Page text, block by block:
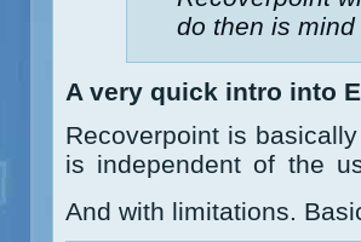
do then is
A very quick intro into
Recoverpoint is
is independent of the
And with limitations.